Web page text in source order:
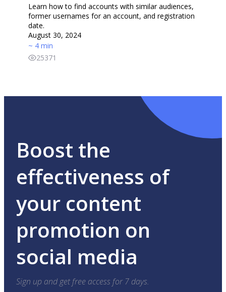
Learn how to find accounts with similar audiences,
former usernames for an account, and registration
date.
August 30, 2024
~ 4 min
25371
Boost the
effectiveness of
your content
promotion on
social media
Sign up and get free access for 7 days.